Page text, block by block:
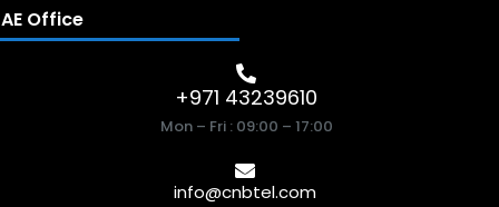
Office
+971 43239610
Mon – Fri : 09:00 – 17:00
info@cnbtel.com